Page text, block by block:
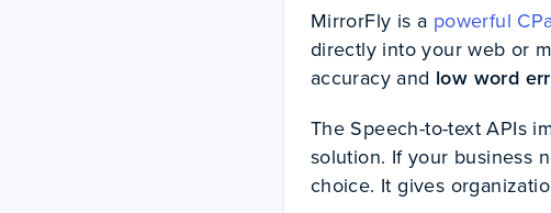
MirrorFly is a powerful
directly into your web or
accuracy and low word
The Speech-to-text APIs
solution. If your business
choice. It gives